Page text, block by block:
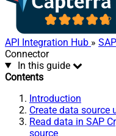
API Integration Hub »
Connector
In this guide
Contents
Introduction
Create data source
Read data in SAP
source